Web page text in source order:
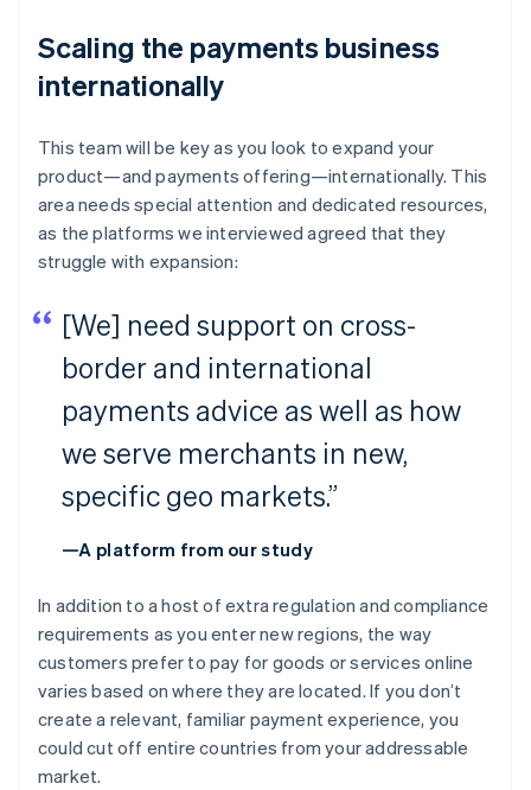
Scaling the payments business
internationally
This team will be key as you look to expand your
product—and payments offering—internationally. This
area needs special attention and dedicated resources,
as the platforms we interviewed agreed that they
struggle with expansion:
[We] need support on cross-
border and international
payments advice as well as how
we serve merchants in new,
specific geo markets.”
—A platform from our study
In addition to a host of extra regulation and compliance
requirements as you enter new regions, the way
customers prefer to pay for goods or services online
varies based on where they are located. If you don’t
create a relevant, familiar payment experience, you
could cut off entire countries from your addressable
market.